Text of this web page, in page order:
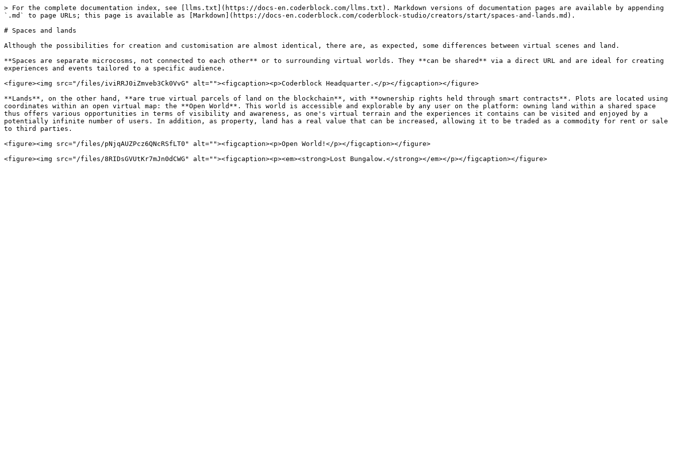
> For the complete documentation index, see [llms.txt](https://docs-en.coderblock.com/llms.txt). Markdown versions of documentation pages are available by appending
`.md` to page URLs; this page is available as [Markdown](https://docs-en.coderblock.com/coderblock-studio/creators/start/spaces-and-lands.md).
# Spaces and lands
Although the possibilities for creation and customisation are almost identical, there are, as expected, some differences between virtual scenes and land.
**Spaces are separate microcosms, not connected to each other** or to surrounding virtual worlds. They **can be shared** via a direct URL and are ideal for creating
experiences and events tailored to a specific audience.
<figure><img src="/files/iviRRJ0iZmveb3Ck0VvG" alt=""><figcaption><p>Coderblock Headquarter.</p></figcaption></figure>
**Lands**, on the other hand, **are true virtual parcels of land on the blockchain**, with **ownership rights held through smart contracts**. Plots are located using
coordinates within an open virtual map: the **Open World**. This world is accessible and explorable by any user on the platform: owning land within a shared space
thus offers various opportunities in terms of visibility and awareness, as one's virtual terrain and the experiences it contains can be visited and enjoyed by a
potentially infinite number of users. In addition, as property, land has a real value that can be increased, allowing it to be traded as a commodity for rent or sale
to third parties.
<figure><img src="/files/pNjqAUZPcz6QNcRSfLT0" alt=""><figcaption><p>Open World!</p></figcaption></figure>